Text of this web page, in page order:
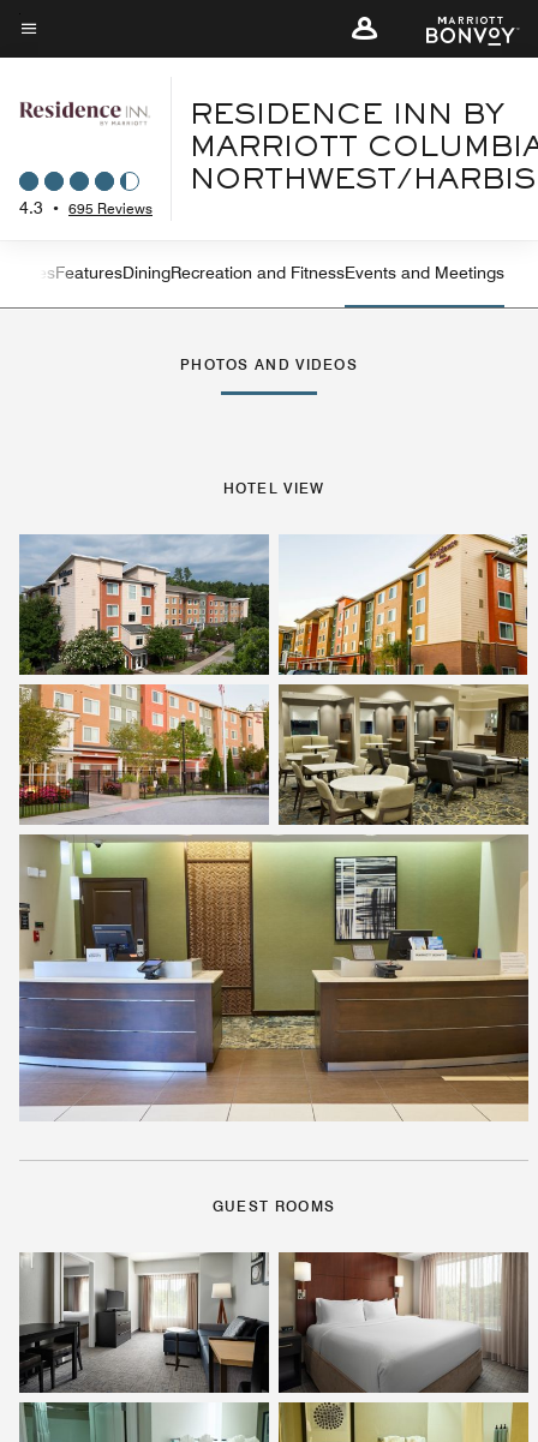
Skip
to
content
Menu text
4.3 • 695 Reviews
RESIDENCE INN BY
MARRIOTT
NORTHWEST/
Left Arrow
SuitesFeaturesDiningRecreation and FitnessEvents and Meetings
PHOTOS AND VIDEOS
HOTEL VIEW
GUEST ROOMS